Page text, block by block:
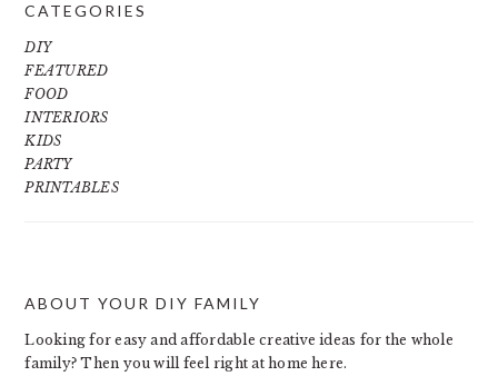
CATEGORIES
DIY
FEATURED
FOOD
INTERIORS
KIDS
PARTY
PRINTABLES
FOOTER
ABOUT YOUR DIY FAMILY
Looking for easy and affordable creative ideas for the whole
family? Then you will feel right at home here.